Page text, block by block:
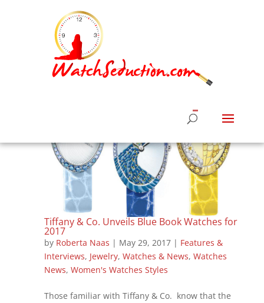
Tiffany & Co. Unveils Blue Book Watches for
2017
by Roberta Naas | May 29, 2017| Features &
Interviews, Jewelry, Watches & News, Watches
News, Women's Watches Styles
Those familiar with Tiffany & Co. know that the